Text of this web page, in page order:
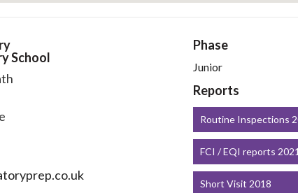
School
Phase
Junior
Reports
Routine Inspections
FCI / EQI reports
Short Visit 2018